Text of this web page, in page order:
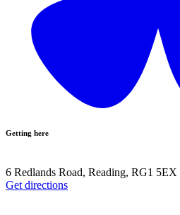
Getting here
6 Redlands Road, Reading, RG1 5EX
Get directions